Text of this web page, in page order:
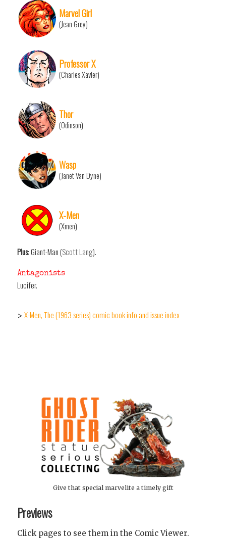
Marvel Girl
(Jean Grey)
Professor X
(Charles Xavier)
Thor
(Odinson)
Wasp
(Janet Van Dyne)
X-Men
(Xmen)
Plus: Giant-Man (Scott Lang).
Antagonists
Lucifer.
> X-Men, The (1963 series) comic book info and issue index
Give that special marvelite a timely gift
Previews
Click pages to see them in the Comic Viewer.